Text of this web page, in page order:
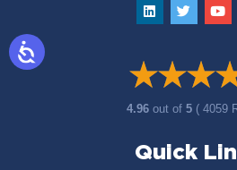
4.96out of5 ( 4059
Quick